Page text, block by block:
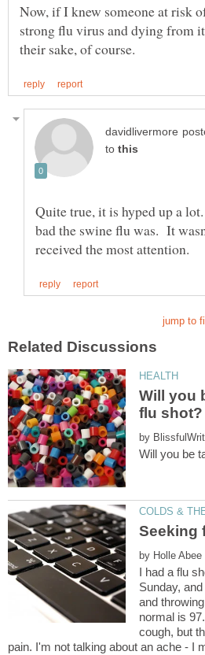
Now, if I knew someone at risk
strong flu virus and dying from
to
Quite true, it is hyped up a
bad the swine flu was. It
Will you
by
by
I had a flu
Sunday,
and
normal is
cough, but
pain. I'm not talking about an ache - I